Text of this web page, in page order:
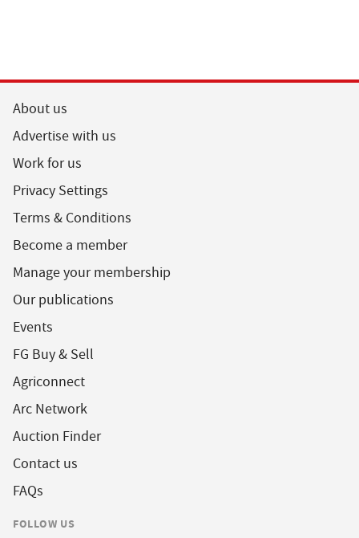
About us
Advertise with us
Work for us
Privacy Settings
Terms & Conditions
Become a member
Manage your membership
Our publications
Events
FG Buy & Sell
Agriconnect
Arc Network
Auction Finder
Contact us
FAQs
FOLLOW US